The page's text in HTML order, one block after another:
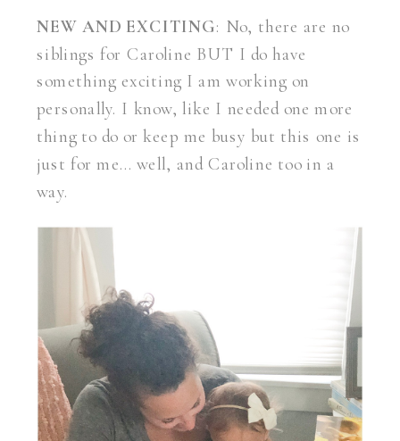
NEW AND EXCITING: No, there are no
siblings for Caroline BUT I do have
something exciting I am working on
personally. I know, like I needed one more
thing to do or keep me busy but this one is
just for me… well, and Caroline too in a
way.